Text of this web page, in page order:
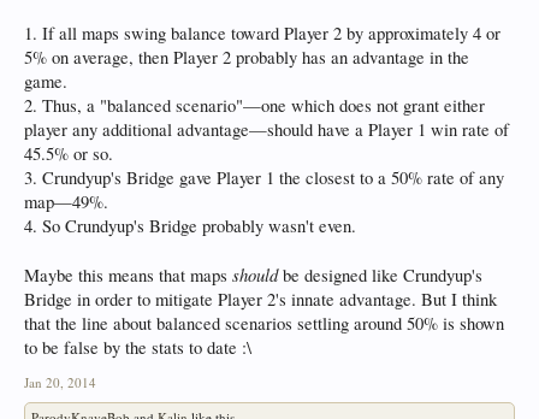
1. If all maps swing balance toward Player 2 by approximately 4 or
5% on average, then Player 2 probably has an advantage in the
game.
2. Thus, a "balanced scenario"—one which does not grant either
player any additional advantage—should have a Player 1 win rate of
45.5% or so.
3. Crundyup's Bridge gave Player 1 the closest to a 50% rate of any
map—49%.
4. So Crundyup's Bridge probably wasn't even.
Maybe this means that maps shouldbe designed like Crundyup's
Bridge in order to mitigate Player 2's innate advantage. But I think
that the line about balanced scenarios settling around 50% is shown
to be false by the stats to date :\
Jan 20, 2014